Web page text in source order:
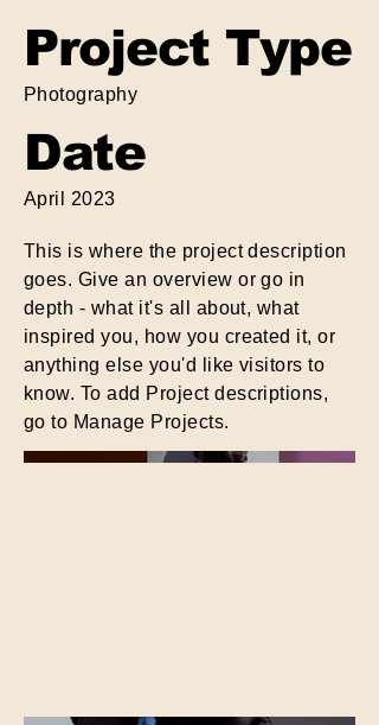
Project Type
Photography
Date
April 2023
This is where the project description
goes. Give an overview or go in
depth - what it's all about, what
inspired you, how you created it, or
anything else you'd like visitors to
know. To add Project descriptions,
go to Manage Projects.